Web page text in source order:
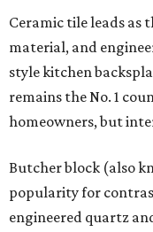
Ceramic tile leads as
material, and
style kitchen
remains the No. 1
homeowners, but
Butcher block (also
popularity for
engineered quartz